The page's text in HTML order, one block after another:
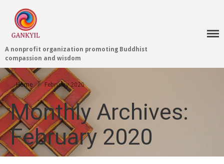
Teachings 佛法教授
Tenpé Wangchuk
A nonprofit organization promoting Buddhist
compassion and wisdom
Home / February 2020
Monthly Archives:
February 2020